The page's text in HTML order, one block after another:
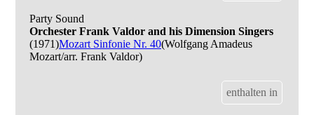
Party Sound
Orchester Frank Valdor and his Dimension Singers
(1971)Mozart Sinfonie Nr. 40(Wolfgang Amadeus
Mozart/arr. Frank Valdor)
enthalten in